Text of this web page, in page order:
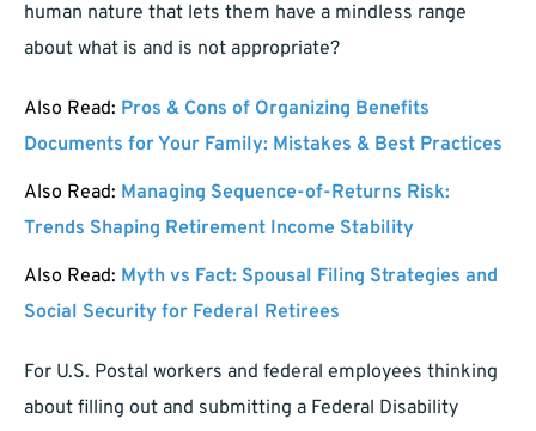
human nature that lets them have a mindless range
about what is and is not appropriate?
Also Read: Pros & Cons of Organizing Benefits
Documents for Your Family: Mistakes & Best Practices
Also Read: Managing Sequence-of-Returns Risk:
Trends Shaping Retirement Income Stability
Also Read: Myth vs Fact: Spousal Filing Strategies and
Social Security for Federal Retirees
For U.S. Postal workers and federal employees thinking
about filling out and submitting a Federal Disability